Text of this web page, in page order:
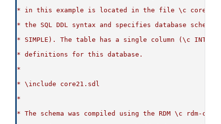
* in this example is located in the file \c
* the SQL DDL syntax and specifies database
* SIMPLE). The table has a single column (\c
* definitions for this database.
*
* \include core21.sdl
*
* The schema was compiled using the RDM \c rdm-